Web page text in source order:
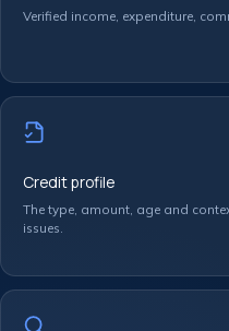
Verified income, expenditure,
Credit profile
The type, amount, age and
issues.